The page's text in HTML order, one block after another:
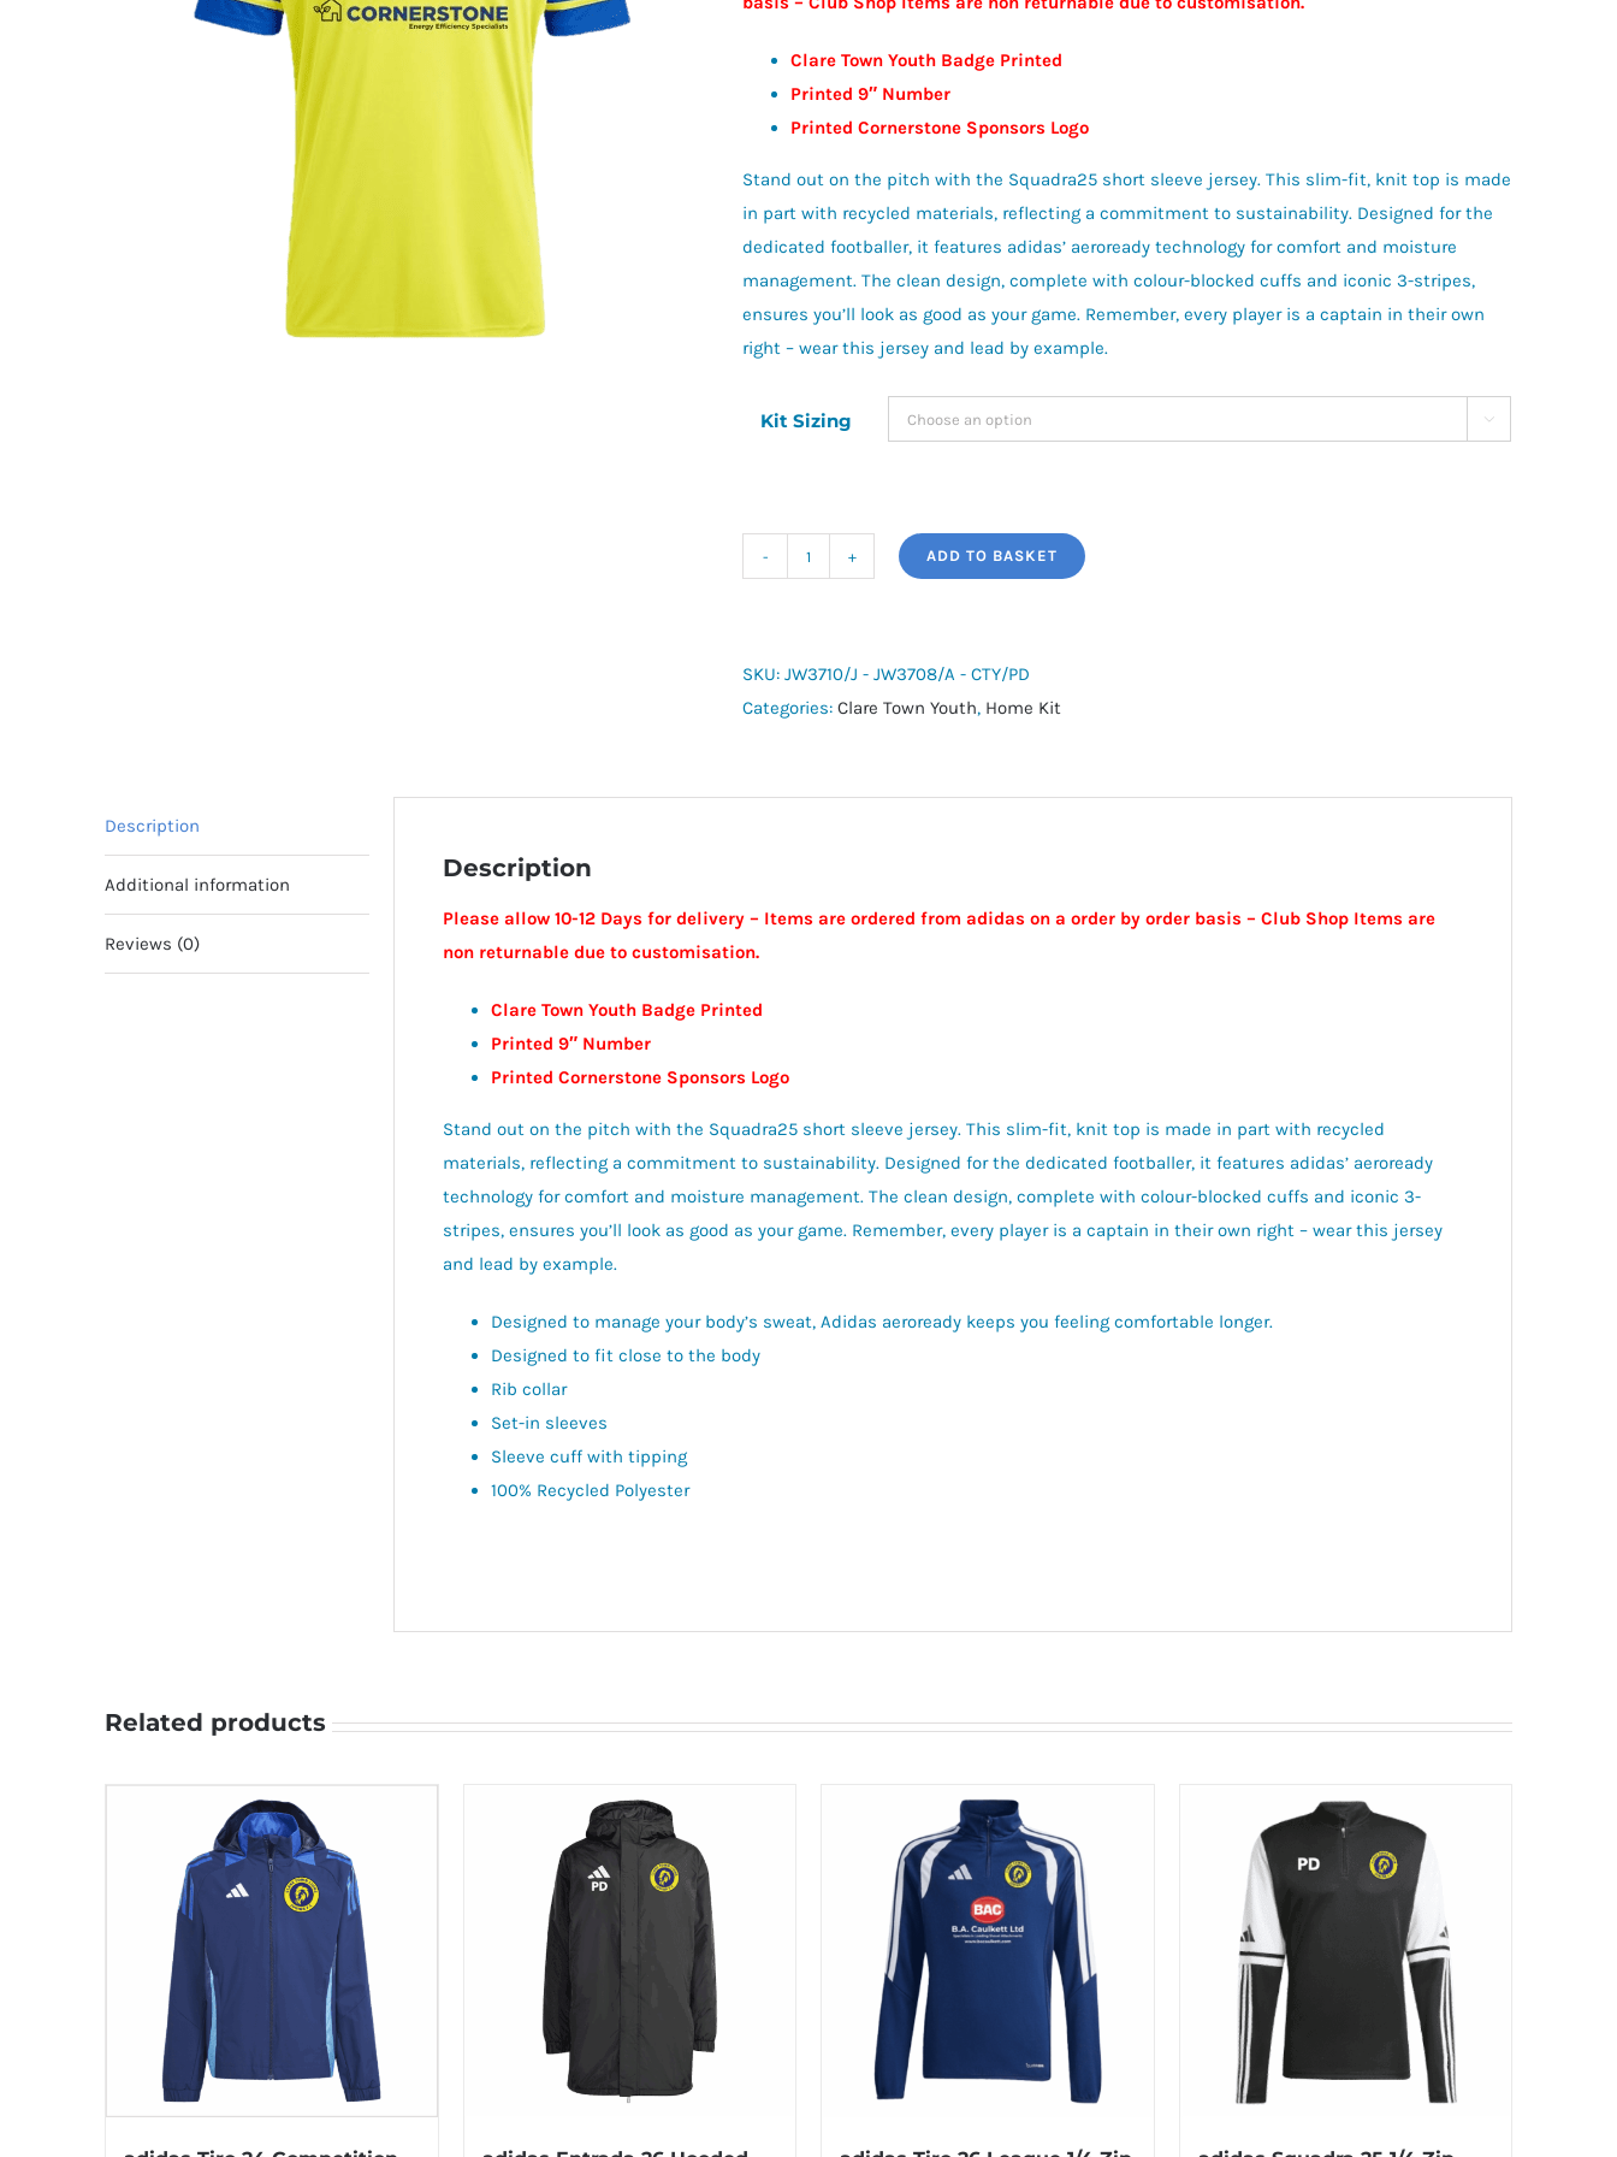
£23.00
Clare Town Youth Badge Printed
Printed 9″ Number
Printed Cornerstone Sponsors Logo
Stand out on the pitch with the Squadra25 short sleeve jersey. This slim-fit, knit top is made
in part with recycled materials, reflecting a commitment to sustainability. Designed for the
dedicated footballer, it features adidas’ aeroready technology for comfort and moisture
management. The clean design, complete with colour-blocked cuffs and iconic 3-stripes,
ensures you’ll look as good as your game. Remember, every player is a captain in their own
right – wear this jersey and lead by example.
Kit Sizing 
25
SS
quantity
ADD TO BASKET
SKU: JW3710/J - JW3708/A - CTY/PD
Categories: Clare Town Youth, Home Kit
Description
Additional information
Reviews (0)
Description
Please allow 10-12 Days for delivery – Items are ordered from adidas on a order by order basis – Club Shop Items are
non returnable due to customisation.
Clare Town Youth Badge Printed
Printed 9″ Number
Printed Cornerstone Sponsors Logo
Stand out on the pitch with the Squadra25 short sleeve jersey. This slim-fit, knit top is made in part with recycled
materials, reflecting a commitment to sustainability. Designed for the dedicated footballer, it features adidas’ aeroready
technology for comfort and moisture management. The clean design, complete with colour-blocked cuffs and iconic 3-
stripes, ensures you’ll look as good as your game. Remember, every player is a captain in their own right – wear this jersey
and lead by example.
Designed to manage your body’s sweat, Adidas aeroready keeps you feeling comfortable longer.
Designed to fit close to the body
Rib collar
Set-in sleeves
Sleeve cuff with tipping
100% Recycled Polyester
Related products